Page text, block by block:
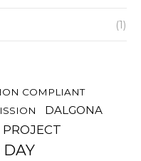
(1)
COMPLIANT
DALGONA
PROJECT
DAY